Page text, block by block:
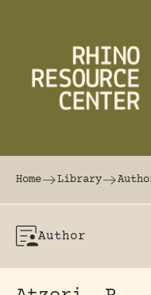
The world's
Home Library
Author